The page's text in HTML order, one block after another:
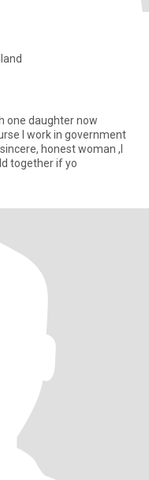
one daughter now
honest woman ,I
together if yo